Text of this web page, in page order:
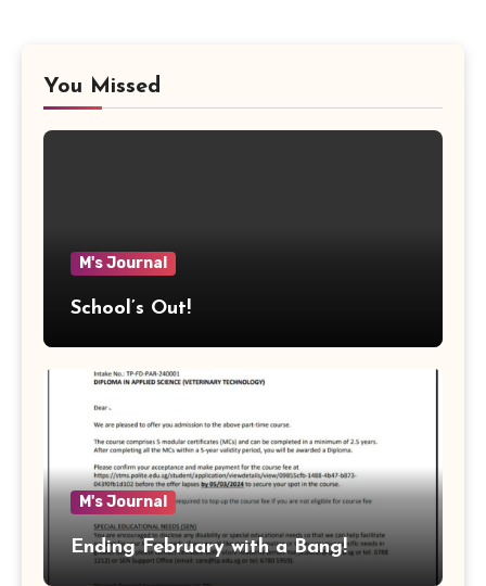
You Missed
M's Journal
School’s Out!
M's Journal
Ending February with a Bang!